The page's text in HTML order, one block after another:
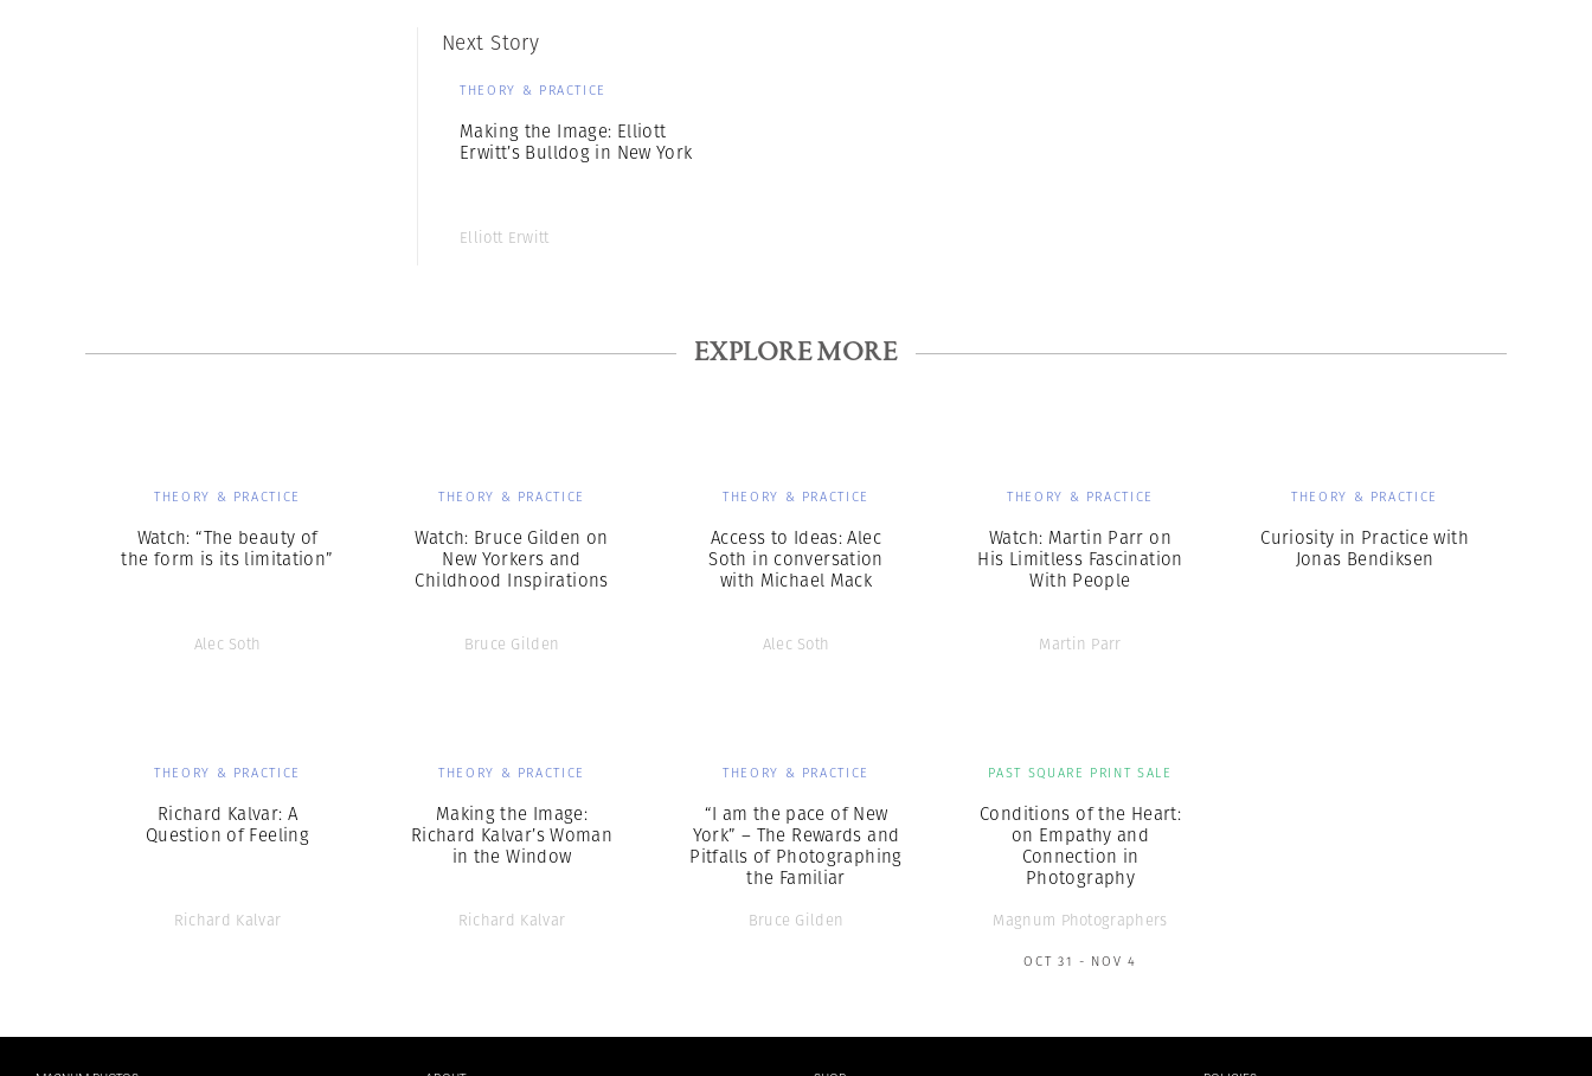
Next Story
THEORY & PRACTICE
Making the Image: Elliott
Erwitt’s Bulldog in New York
Elliott Erwitt
EXPLORE MORE
THEORY & PRACTICE
Watch: “The beauty of
the form is its limitation”
Alec Soth
THEORY & PRACTICE
Watch: Bruce Gilden on
New Yorkers and
Childhood Inspirations
Bruce Gilden
THEORY & PRACTICE
Access to Ideas: Alec
Soth in conversation
with Michael Mack
Alec Soth
THEORY & PRACTICE
Watch: Martin Parr on
His Limitless Fascination
With People
Martin Parr
THEORY & PRACTICE
Curiosity in Practice with
Jonas Bendiksen
THEORY & PRACTICE
Richard Kalvar: A
Question of Feeling
Richard Kalvar
THEORY & PRACTICE
Making the Image:
Richard Kalvar’s Woman
in the Window
Richard Kalvar
THEORY & PRACTICE
“I am the pace of New
York” – The Rewards and
Pitfalls of Photographing
the Familiar
Bruce Gilden
PAST SQUARE PRINT SALE
Conditions of the Heart:
on Empathy and
Connection in
Photography
Magnum Photographers
OCT 31 - NOV 4